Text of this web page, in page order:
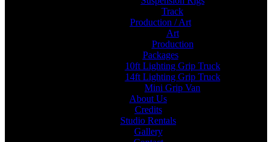
Track
Production / Art
Art
Production
Packages
10ft Lighting Grip Truck
14ft Lighting Grip Truck
Mini Grip Van
About Us
Credits
Studio Rentals
Gallery